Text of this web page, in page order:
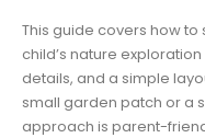
This guide covers how
child’s nature
details, and a simple
small garden patch or a
approach is parent-